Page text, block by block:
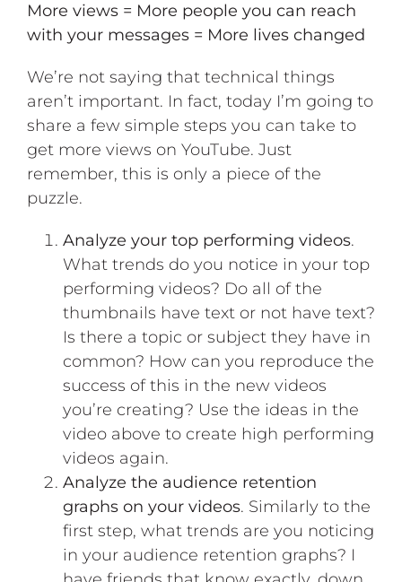
More views = More people you can reach
with your messages = More lives changed
We’re not saying that technical things
aren’t important. In fact, today I’m going to
share a few simple steps you can take to
get more views on YouTube. Just
remember, this is only a piece of the
puzzle.
Analyze your top performing videos.
What trends do you notice in your top
performing videos? Do all of the
thumbnails have text or not have text?
Is there a topic or subject they have in
common? How can you reproduce the
success of this in the new videos
you’re creating? Use the ideas in the
video above to create high performing
videos again.
Analyze the audience retention
graphs on your videos. Similarly to the
first step, what trends are you noticing
in your audience retention graphs? I